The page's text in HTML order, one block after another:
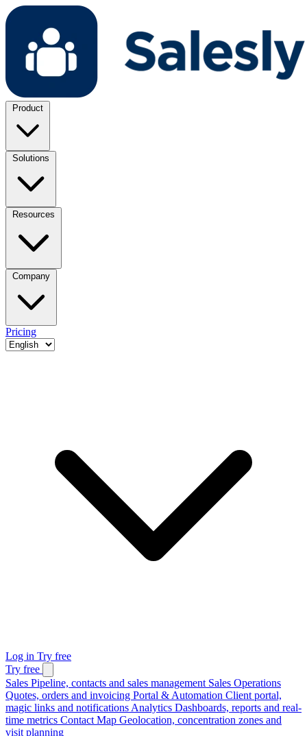
Pricing
Log in Try free
Try free
Sales Pipeline, contacts and sales management Sales Operations
Quotes, orders and invoicing Portal & Automation Client portal,
magic links and notifications Analytics Dashboards, reports and real-
time metrics Contact Map Geolocation, concentration zones and
visit planning